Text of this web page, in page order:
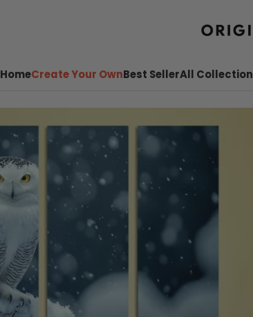
HomeCreate Your OwnBest SellerAll Collection